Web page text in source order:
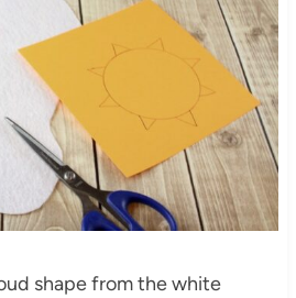
shape from the white